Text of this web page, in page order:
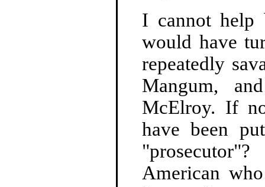
I cannot help
would have
repeatedly
Mangum,
McElroy. If
have been
American